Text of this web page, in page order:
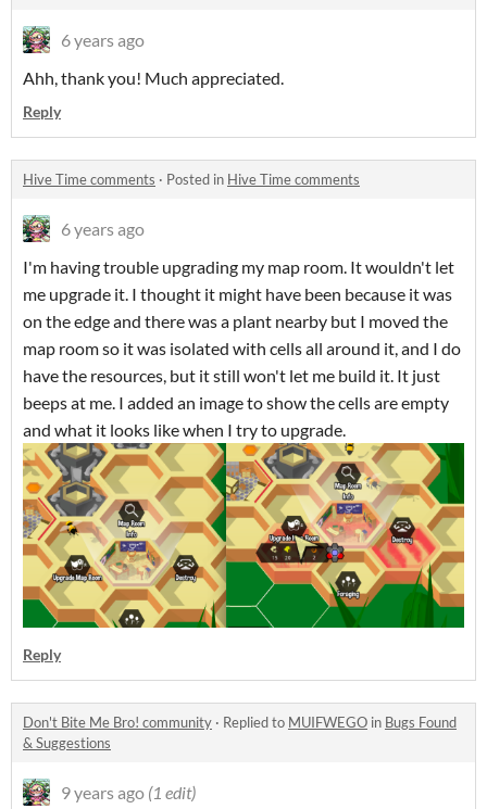
6 years ago
Ahh, thank you! Much appreciated.
Reply
Hive Time comments · Posted in Hive Time comments
6 years ago
I'm having trouble upgrading my map room. It wouldn't let
me upgrade it. I thought it might have been because it was
on the edge and there was a plant nearby but I moved the
map room so it was isolated with cells all around it, and I do
have the resources, but it still won't let me build it. It just
beeps at me. I added an image to show the cells are empty
and what it looks like when I try to upgrade.
Reply
Don't Bite Me Bro! community · Replied to MUIFWEGO in Bugs Found
& Suggestions
9 years ago (1 edit)